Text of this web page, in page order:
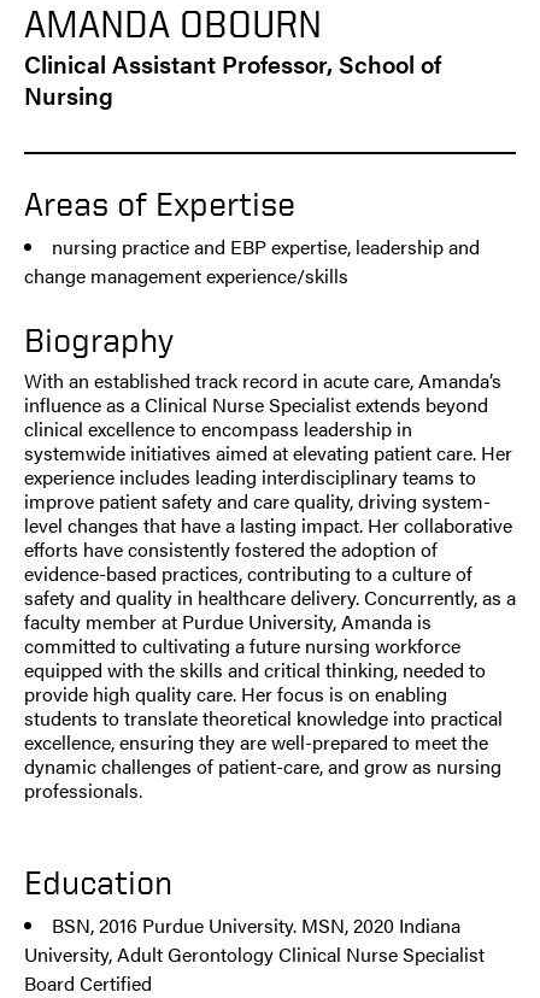
AMANDA OBOURN
Clinical Assistant Professor, School of
Nursing
Areas of Expertise
nursing practice and EBP expertise, leadership and
change management experience/skills
Biography
With an established track record in acute care, Amanda’s
influence as a Clinical Nurse Specialist extends beyond
clinical excellence to encompass leadership in
systemwide initiatives aimed at elevating patient care. Her
experience includes leading interdisciplinary teams to
improve patient safety and care quality, driving system-
level changes that have a lasting impact. Her collaborative
efforts have consistently fostered the adoption of
evidence-based practices, contributing to a culture of
safety and quality in healthcare delivery. Concurrently, as a
faculty member at Purdue University, Amanda is
committed to cultivating a future nursing workforce
equipped with the skills and critical thinking, needed to
provide high quality care. Her focus is on enabling
students to translate theoretical knowledge into practical
excellence, ensuring they are well-prepared to meet the
dynamic challenges of patient-care, and grow as nursing
professionals.
Education
BSN, 2016 Purdue University. MSN, 2020 Indiana
University, Adult Gerontology Clinical Nurse Specialist
Board Certified